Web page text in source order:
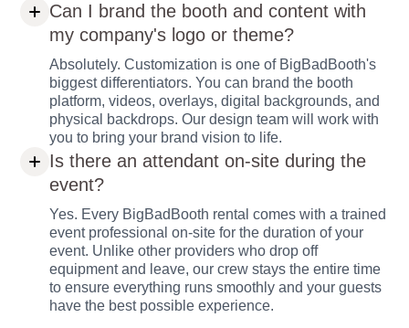
Can I brand the booth and content with
my company's logo or theme?
Absolutely. Customization is one of BigBadBooth's
biggest differentiators. You can brand the booth
platform, videos, overlays, digital backgrounds, and
physical backdrops. Our design team will work with
you to bring your brand vision to life.
Is there an attendant on-site during the
event?
Yes. Every BigBadBooth rental comes with a trained
event professional on-site for the duration of your
event. Unlike other providers who drop off
equipment and leave, our crew stays the entire time
to ensure everything runs smoothly and your guests
have the best possible experience.